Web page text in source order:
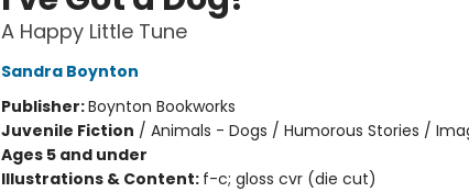
A Happy Little Tune
Sandra Boynton
Publisher:Boynton Bookworks
Juvenile Fiction / Animals - Dogs / Humorous Stories /
Ages 5 and under
Illustrations & Content: f-c; gloss cvr (die cut)